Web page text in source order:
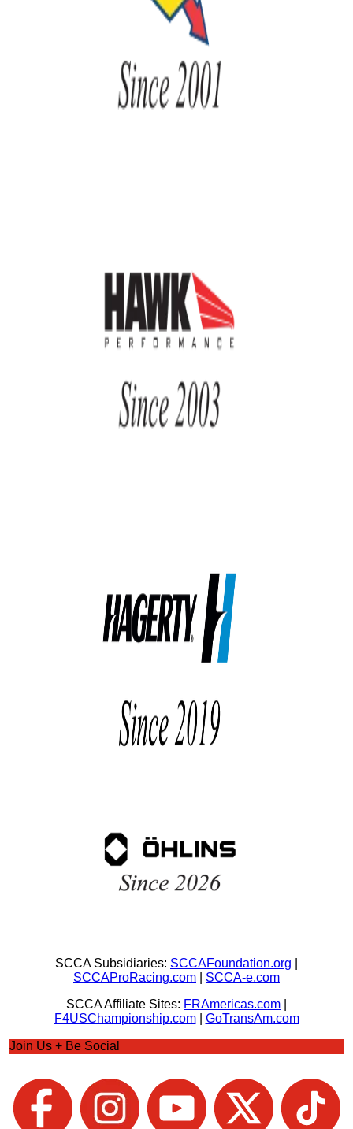
SCCA Subsidiaries: SCCAFoundation.org
SCCAProRacing.com
SCCA-e.com
SCCA Affiliate Sites: FRAmericas.com
F4USChampionship.com| GoTransAm.com
Join Us + Be Social